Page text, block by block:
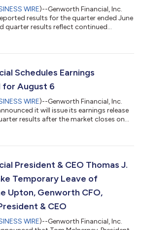
WIRE)--Genworth Financial, Inc.
results for the quarter ended June
quarter results reflect continued
our share repurchase program,
and we further strengthened the self-
Schedules Earnings
for August 6
WIRE)--Genworth Financial, Inc.
it will issue its earnings release
results after the market closes on
release, summary presentation and
at the time of their
President & CEO Thomas J.
Temporary Leave of
Upton, Genworth CFO,
& CEO
WIRE)--Genworth Financial, Inc.